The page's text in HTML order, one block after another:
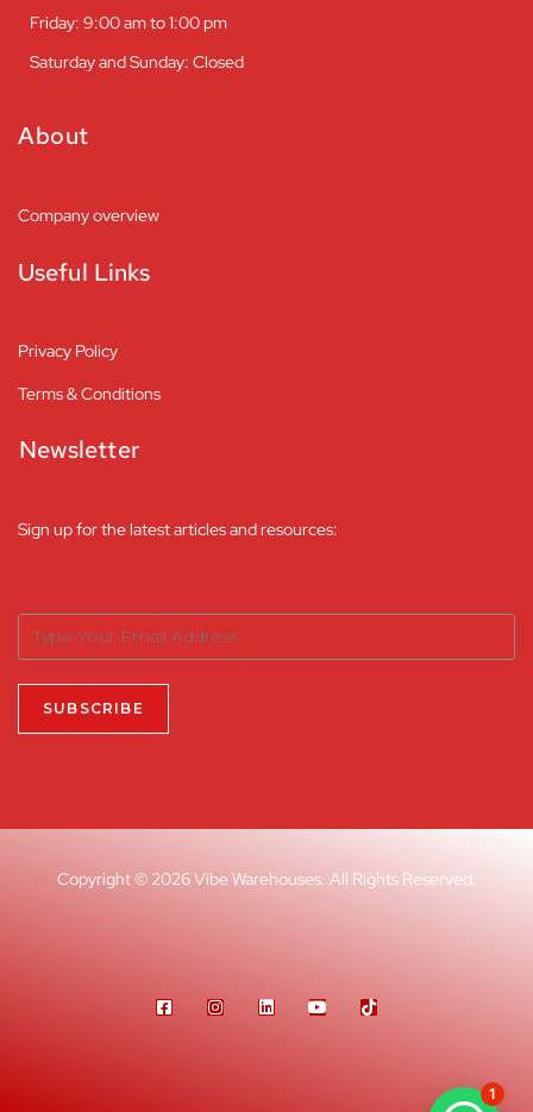
Friday: 9:00 am to 1:00 pm
Saturday and Sunday: Closed
About
Company overview
Useful Links
Privacy Policy
Terms & Conditions
Newsletter
Sign up for the latest articles and resources:
Copyright © 2026 Vibe Warehouses. All Rights Reserved.
1